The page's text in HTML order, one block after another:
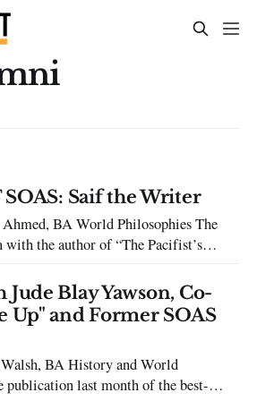
Saif the Writer
BA World Philosophies The
the author of “The Pacifist’s
“Saif the Writer” to talk about the
in writing. Uswa Ahmed:
yourself? Saif: My name is Saif. I am a former
Blay Yawson, Co-
Up" and Former SOAS
BA History and World